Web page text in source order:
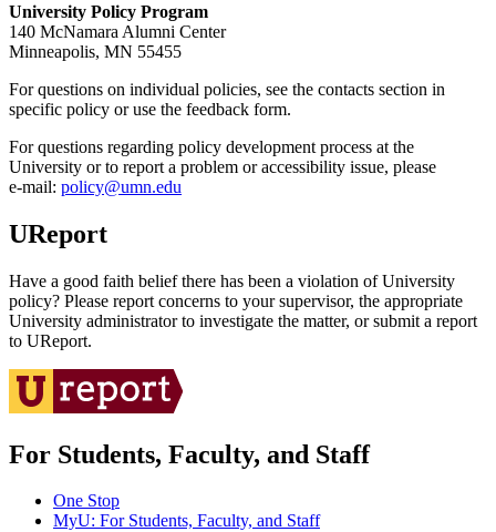
University Policy Program
140 McNamara Alumni Center
Minneapolis, MN 55455
For questions on individual policies, see the contacts section in
specific policy or use the feedback form.
For questions regarding policy development process at the
University or to report a problem or accessibility issue, please
e‑mail: policy@umn.edu
UReport
Have a good faith belief there has been a violation of University
policy? Please report concerns to your supervisor, the appropriate
University administrator to investigate the matter, or submit a report
to UReport.
For Students, Faculty, and Staff
One Stop
MyU: For Students, Faculty, and Staff